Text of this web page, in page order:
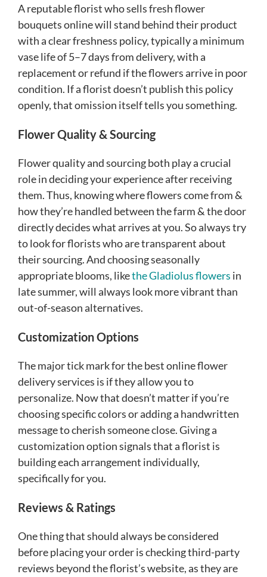
A reputable florist who sells fresh flower
bouquets online will stand behind their product
with a clear freshness policy, typically a minimum
vase life of 5–7 days from delivery, with a
replacement or refund if the flowers arrive in poor
condition. If a florist doesn’t publish this policy
openly, that omission itself tells you something.
Flower Quality & Sourcing
Flower quality and sourcing both play a crucial
role in deciding your experience after receiving
them. Thus, knowing where flowers come from &
how they’re handled between the farm & the door
directly decides what arrives at you. So always try
to look for florists who are transparent about
their sourcing. And choosing seasonally
appropriate blooms, likethe Gladiolus flowers in
late summer, will always look more vibrant than
out-of-season alternatives.
Customization Options
The major tick mark for the best online flower
delivery services is if they allow you to
personalize. Now that doesn’t matter if you’re
choosing specific colors or adding a handwritten
message to cherish someone close. Giving a
customization option signals that a florist is
building each arrangement individually,
specifically for you.
Reviews & Ratings
One thing that should always be considered
before placing your order is checking third-party
reviews beyond the florist’s website, as they are